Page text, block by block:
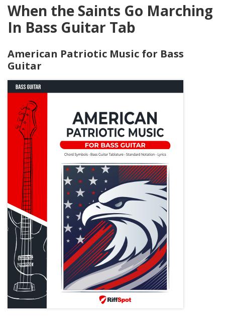
When the Saints Go Marching
In Bass Guitar Tab
American Patriotic Music for Bass
Guitar